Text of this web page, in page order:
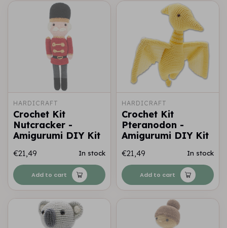
HARDICRAFT
Crochet Kit
Nutcracker -
Amigurumi DIY Kit
€21,49 In stock
Add to cart
HARDICRAFT
Crochet Kit
Pteranodon -
Amigurumi DIY Kit
€21,49 In stock
Add to cart